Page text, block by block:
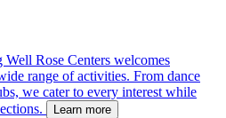
Well Rose Centers welcomes
range of activities. From dance
we cater to every interest while
Learn more